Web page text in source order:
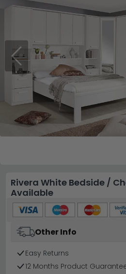
Previous
Rivera White Bedside /
Available
Other Info
Easy Returns
12 Months Product